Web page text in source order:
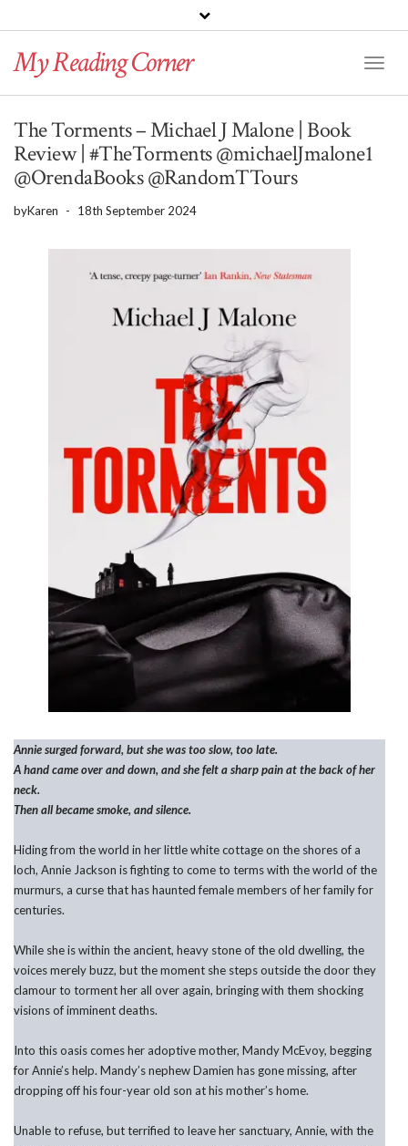
BLOGLOVIN
TwitterInstagram
My Reading Corner
The Torments – Michael J Malone | Book
Review | #TheTorments @michaelJmalone1
@OrendaBooks @RandomTTours
byKaren - 18th September 2024
Annie surged forward, but she was too slow, too late.
A hand came over and down, and she felt a sharp pain at the back of her
neck.
Then all became smoke, and silence.
Hiding from the world in her little white cottage on the shores of a
loch, Annie Jackson is fighting to come to terms with the world of the
murmurs, a curse that has haunted female members of her family for
centuries.
While she is within the ancient, heavy stone of the old dwelling, the
voices merely buzz, but the moment she steps outside the door they
clamour to torment her all over again, bringing with them shocking
visions of imminent deaths.
Into this oasis comes her adoptive mother, Mandy McEvoy, begging
for Annie’s help. Mandy’s nephew Damien has gone missing, after
dropping off his four-year old son at his mother’s home.
Unable to refuse, but terrified to leave her sanctuary, Annie, with the